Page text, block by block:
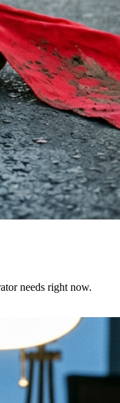
needs right now.